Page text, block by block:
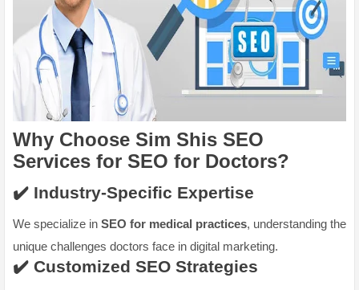
Why Choose Sim Shis SEO
Services for SEO for Doctors?
✔️ Industry-Specific Expertise
We specialize in SEO for medical practices, understanding the
unique challenges doctors face in digital marketing.
✔️ Customized SEO Strategies